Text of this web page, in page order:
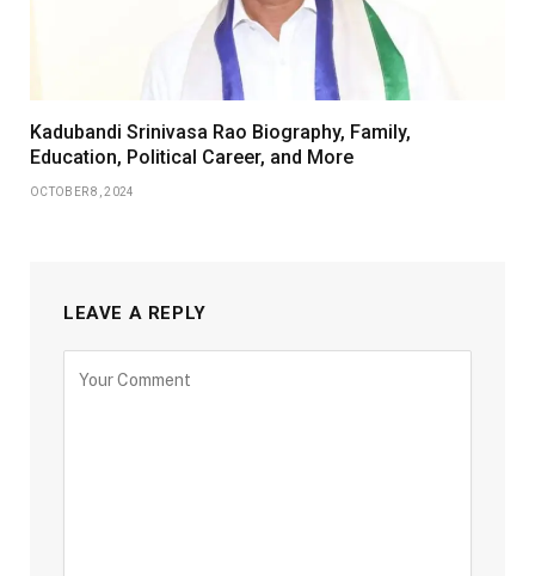
Kadubandi Srinivasa Rao Biography, Family,
Education, Political Career, and More
OCTOBER 8, 2024
LEAVE A REPLY